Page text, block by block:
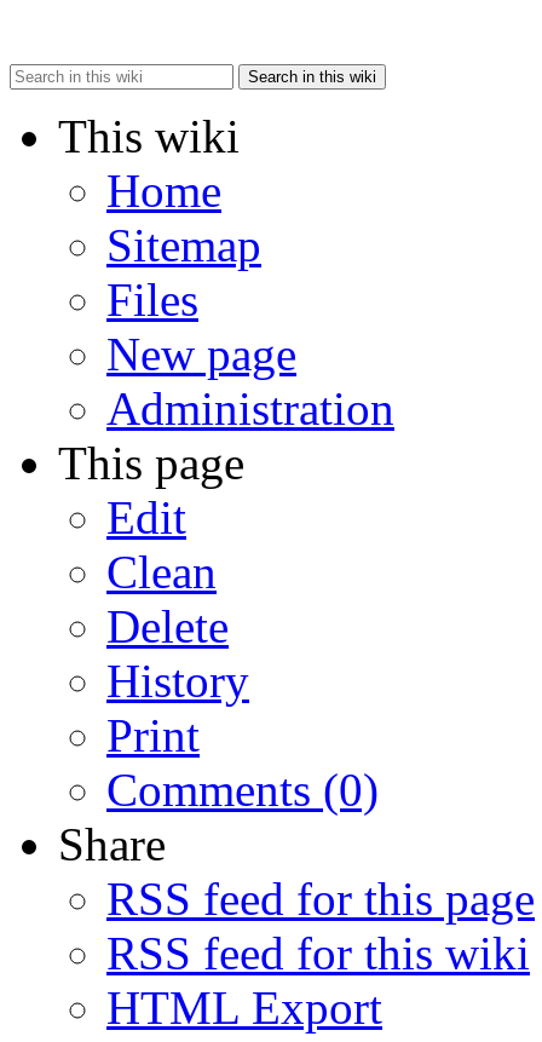
Search in this wiki
This wiki
Home
Sitemap
Files
New page
Administration
This page
Edit
Clean
Delete
History
Print
Comments (0)
Share
RSS feed for this page
RSS feed for this wiki
HTML Export